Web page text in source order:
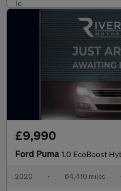
£9,990
Ford Puma 1.0 EcoBoost Hybrid
2020 • 64,410 miles